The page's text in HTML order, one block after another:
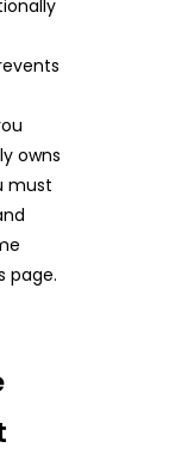
owns
must
page.